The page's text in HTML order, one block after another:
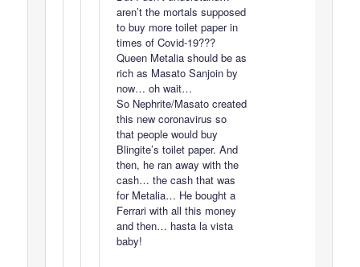
aren’t the mortals supposed
to buy more toilet paper in
times of Covid-19???
Queen Metalia should be as
rich as Masato Sanjoin by
now… oh wait…
So Nephrite/Masato created
this new coronavirus so
that people would buy
Blingite’s toilet paper. And
then, he ran away with the
cash… the cash that was
for Metalia… He bought a
Ferrari with all this money
and then… hasta la vista
baby!